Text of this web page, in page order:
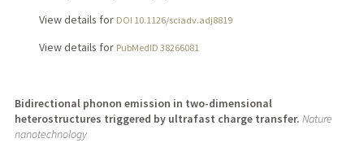
View details for DOI 10.1126/sciadv.adj8819
View details for PubMedID 38266081
Bidirectional phonon emission in two-dimensional
heterostructures triggered by ultrafast charge transfer. Nature
nanotechnology